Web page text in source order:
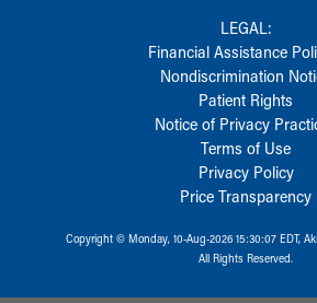
LEGAL:
Financial Assistance
Nondiscrimination
Patient Rights
Notice of Privacy
Terms of Use
Privacy Policy
Price Transparency
Copyright © Monday, 10-Aug-2026 15:30:07 EDT,
All Rights Reserved.